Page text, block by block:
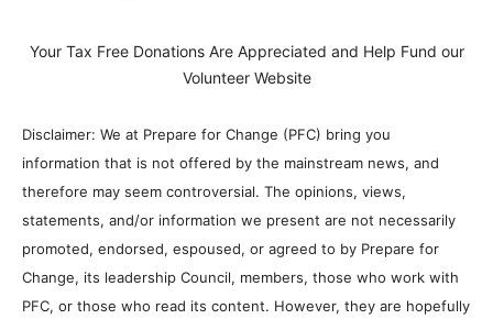
Your Tax Free Donations Are Appreciated and Help Fund our
Volunteer Website
Disclaimer: We at Prepare for Change (PFC) bring you
information that is not offered by the mainstream news, and
therefore may seem controversial. The opinions, views,
statements, and/or information we present are not necessarily
promoted, endorsed, espoused, or agreed to by Prepare for
Change, its leadership Council, members, those who work with
PFC, or those who read its content. However, they are hopefully